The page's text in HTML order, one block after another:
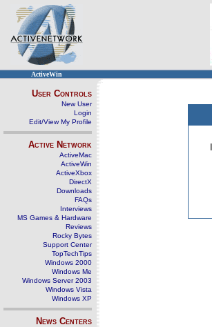
ActiveWin
User Controls
New User
Login
Edit/View My Profile
Active Network
ActiveMac
ActiveWin
ActiveXbox
DirectX
Downloads
FAQs
Interviews
MS Games & Hardware
Reviews
Rocky Bytes
Support Center
TopTechTips
Windows 2000
Windows Me
Windows Server 2003
Windows Vista
Windows XP
News Centers